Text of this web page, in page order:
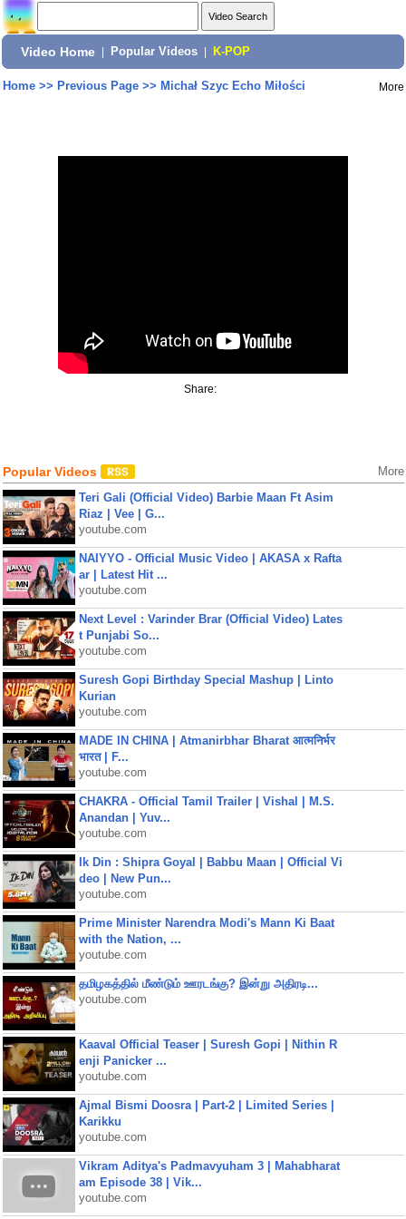
Video Home Popular Videos K-POP
Home>> Previous Page>> Michał Szyc Echo Miłości More
Share:
Popular Videos More
Teri Gali (Official Video) Barbie Maan Ft Asim
Riaz | Vee | G...
youtube.com
NAIYYO - Official Music Video | AKASA x Rafta
ar | Latest Hit ...
youtube.com
Next Level : Varinder Brar (Official Video) Lates
t Punjabi So...
youtube.com
Suresh Gopi Birthday Special Mashup | Linto
Kurian
youtube.com
MADE IN CHINA | Atmanirbhar Bharat आत्मनिर्भर
भारत | F...
youtube.com
CHAKRA - Official Tamil Trailer | Vishal | M.S.
Anandan | Yuv...
youtube.com
Ik Din : Shipra Goyal | Babbu Maan | Official Vi
deo | New Pun...
youtube.com
Prime Minister Narendra Modi's Mann Ki Baat
with the Nation, ...
youtube.com
தமிழகத்தில் மீண்டும் ஊரடங்கு? இன்று அதிரடி...
youtube.com
Kaaval Official Teaser | Suresh Gopi | Nithin R
enji Panicker ...
youtube.com
Ajmal Bismi Doosra | Part-2 | Limited Series |
Karikku
youtube.com
Vikram Aditya's Padmavyuham 3 | Mahabharat
am Episode 38 | Vik...
youtube.com